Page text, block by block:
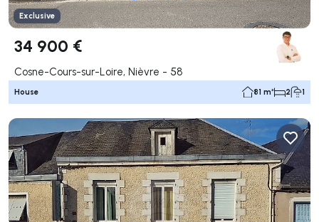
Exclusive
34 900 €
Cosne-Cours-sur-Loire, Nièvre - 58
House 81 m² 2 1